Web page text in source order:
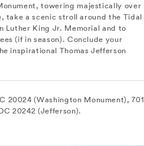
towering majestically over
take a scenic stroll around the Tidal
Luther King Jr. Memorial and to
(if in season). Conclude your
inspirational Thomas Jefferson
20024 (Washington Monument), 701
20242 (Jefferson).